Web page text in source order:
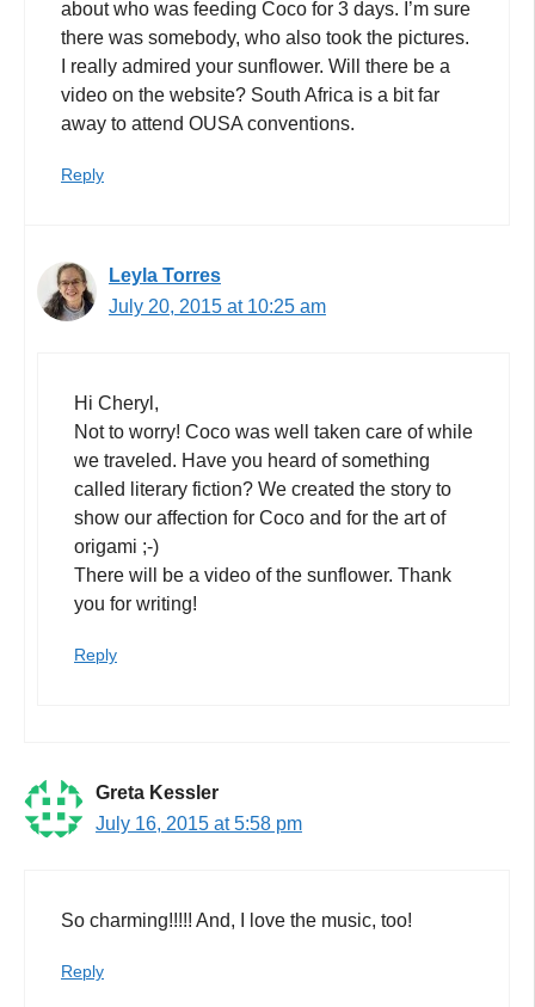
about who was feeding Coco for 3 days. I’m sure
there was somebody, who also took the pictures.
I really admired your sunflower. Will there be a
video on the website? South Africa is a bit far
away to attend OUSA conventions.
Reply
Leyla Torres
July 20, 2015 at 10:25 am
Hi Cheryl,
Not to worry! Coco was well taken care of while
we traveled. Have you heard of something
called literary fiction? We created the story to
show our affection for Coco and for the art of
origami ;-)
There will be a video of the sunflower. Thank
you for writing!
Reply
Greta Kessler
July 16, 2015 at 5:58 pm
So charming!!!!! And, I love the music, too!
Reply